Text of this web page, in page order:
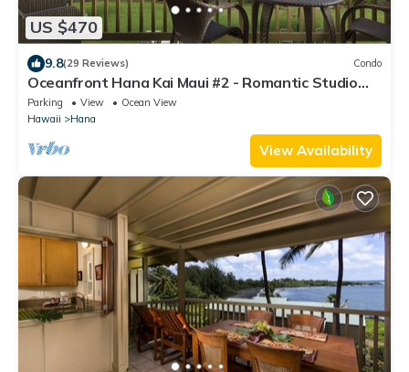
US $470
9.8(29 Reviews) Condo
Oceanfront Hana Kai Maui #2 - Romantic Studio
100' from Water! Kitchenette
Parking View
Ocean View
Hawaii
Hana
View Availability